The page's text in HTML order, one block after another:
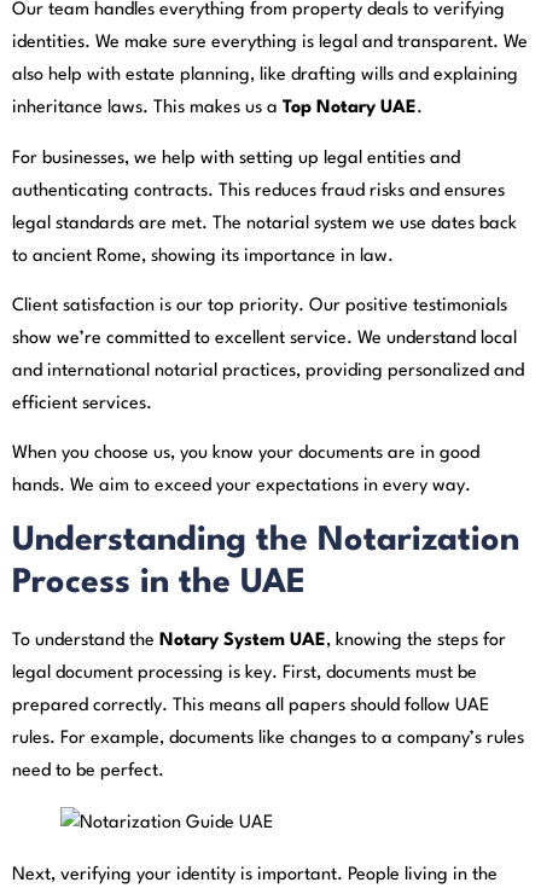
Our team handles everything from property deals to verifying
identities. We make sure everything is legal and transparent. We
also help with estate planning, like drafting wills and explaining
inheritance laws. This makes us a Top Notary UAE.
For businesses, we help with setting up legal entities and
authenticating contracts. This reduces fraud risks and ensures
legal standards are met. The notarial system we use dates back
to ancient Rome, showing its importance in law.
Client satisfaction is our top priority. Our positive testimonials
show we’re committed to excellent service. We understand local
and international notarial practices, providing personalized and
efficient services.
When you choose us, you know your documents are in good
hands. We aim to exceed your expectations in every way.
Understanding the Notarization
Process in the UAE
To understand the Notary System UAE, knowing the steps for
legal document processing is key. First, documents must be
prepared correctly. This means all papers should follow UAE
rules. For example, documents like changes to a company’s rules
need to be perfect.
Next, verifying your identity is important. People living in the